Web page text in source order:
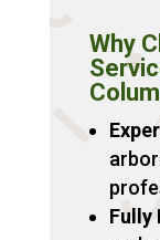
Why
Fully